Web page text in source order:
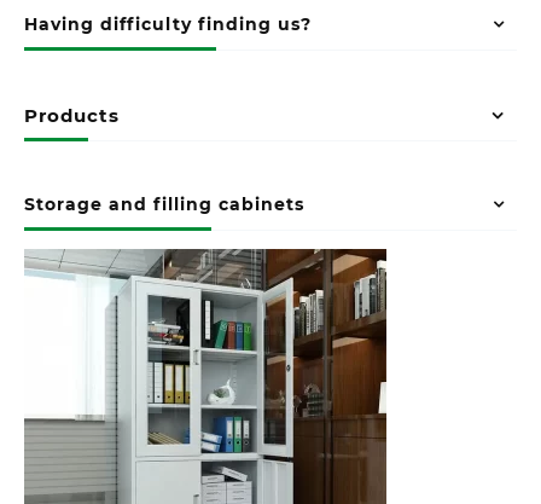
Having difficulty finding us?
Products
Storage and filling cabinets